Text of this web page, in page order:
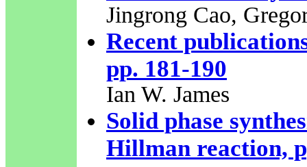
Jingrong Cao,
Recent
pp. 181-190
Ian W. James
Solid phase
Hillman reaction,